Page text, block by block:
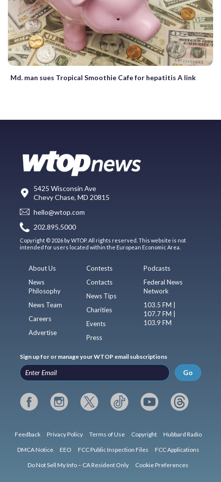
Md. man sues Tropical Smoothie Cafe for hepatitis A link
5425 Wisconsin Ave
Chevy Chase, MD 20815
hello@wtop.com
202.895.5000
Copyright © 2026 by WTOP. All rights reserved. This website is not
intended for users located within the European Economic Area.
About Us
News
Philosophy
News Team
Careers
Advertise
Contests
Contacts
News Tips
Charities
Events
Press
Podcasts
Federal News
Network
103.5 FM |
107.7 FM |
103.9 FM
Sign up for or manage your WTOP email subscriptions
Go
Feedback Privacy Policy Terms of Use Copyright Hubbard Radio
DMCA Notice EEO FCC Public Inspection Files FCC Applications
Do Not Sell My Info – CA Resident Only Cookie Preferences